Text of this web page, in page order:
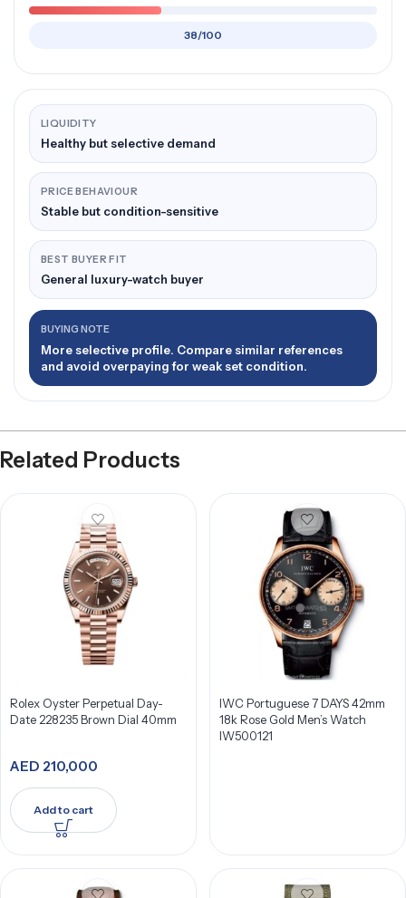
38/100
LIQUIDITY
Healthy but selective demand
PRICE BEHAVIOUR
Stable but condition-sensitive
BEST BUYER FIT
General luxury-watch buyer
BUYING NOTE
More selective profile. Compare similar references
and avoid overpaying for weak set condition.
Related Products
Rolex Oyster Perpetual Day-
Date 228235 Brown Dial 40mm
AED 210,000
Add to cart
IWC Portuguese 7 DAYS 42mm
18k Rose Gold Men’s Watch
IW500121